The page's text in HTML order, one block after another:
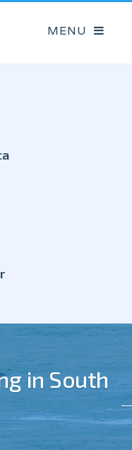
in South